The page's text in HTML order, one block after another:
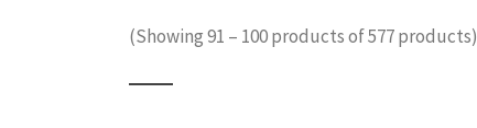
(Showing 91 – 100 products of 577 products)